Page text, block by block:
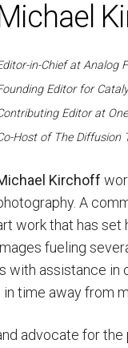
in-Chief at Analog
Editor for
Editor at
Host of The Diffusion
Kirchoff
A
work that has set
fueling
assistance in
time away from
advocate for